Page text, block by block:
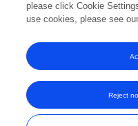
637,080
View All Followers
Frontiers In and Loop are
please click Cookie
use cookies, please see our
Reject